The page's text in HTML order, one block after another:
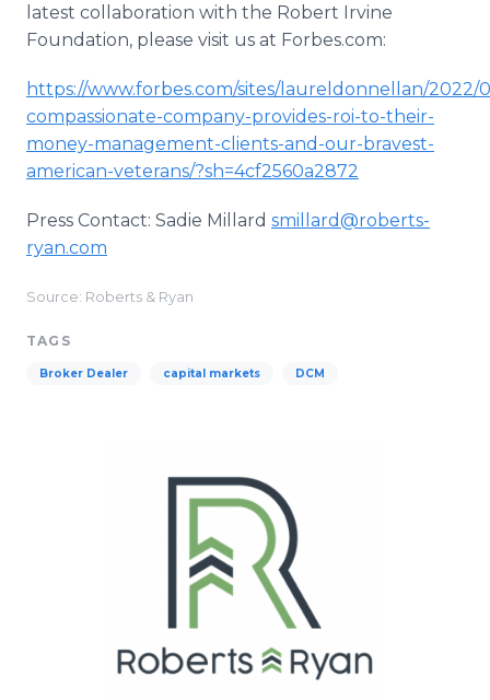
latest collaboration with the Robert Irvine
Foundation, please visit us at Forbes.com:
https://www.forbes.com/sites/laureldonnellan/2022/
compassionate-company-provides-roi-to-their-
money-management-clients-and-our-bravest-
american-veterans/?sh=4cf2560a2872
Press Contact: Sadie Millard smillard@roberts-
ryan.com
Source: Roberts & Ryan
TAGS
Broker Dealer capital markets DCM